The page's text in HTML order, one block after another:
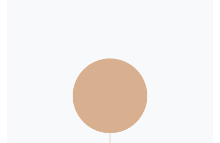
The supplement group received
intramuscular cyanocobalamin injections,
while the control group received no
intervention. They were followed up at
around 4 months.
Results. 78% of the subjects had raised